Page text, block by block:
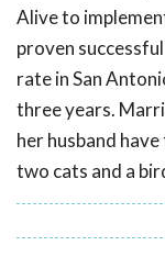
Alive to
proven
rate in San
three years.
her husband
two cats and a